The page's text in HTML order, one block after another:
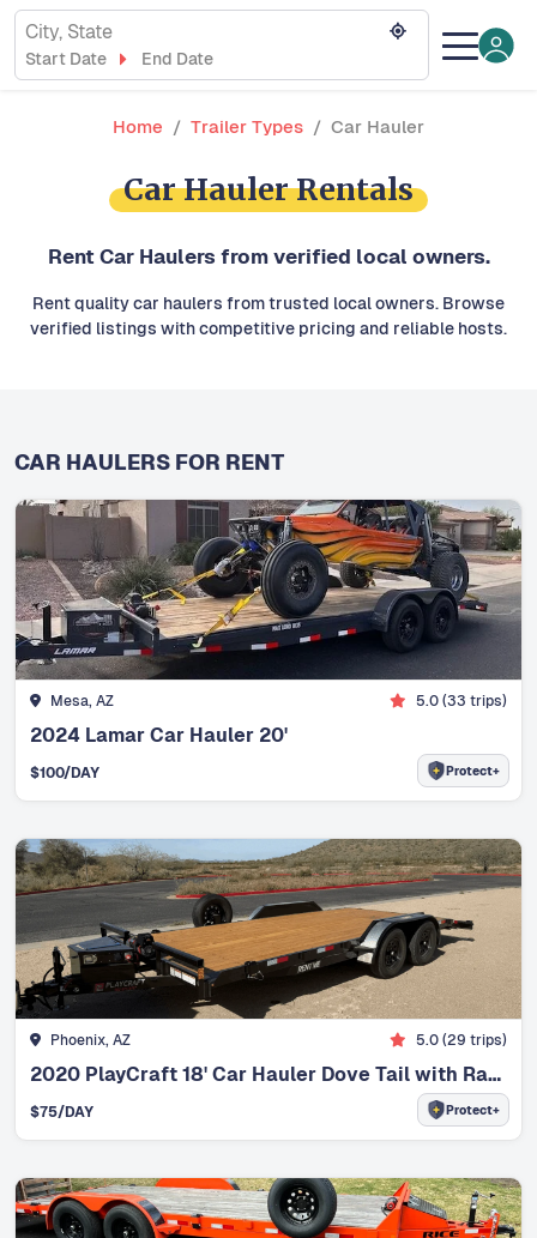
City, State
Start Date End Date
Home Trailer Types Car Hauler
Car Hauler Rentals
Rent Car Haulers from verified local owners.
Rent quality car haulers from trusted local owners. Browse
verified listings with competitive pricing and reliable hosts.
CAR HAULERS FOR RENT
Mesa, AZ 5.0(33 trips)
2024 Lamar Car Hauler 20'
$100/DAY Protect+
Phoenix, AZ 5.0(29 trips)
2020 PlayCraft 18' Car Hauler Dove Tail with Ramps
$75/DAY Protect+